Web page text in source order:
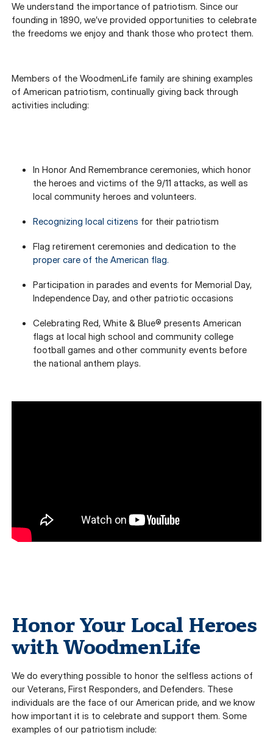
We understand the importance of patriotism. Since our
founding in 1890, we’ve provided opportunities to celebrate
the freedoms we enjoy and thank those who protect them.
Members of the WoodmenLife family are shining examples
of American patriotism, continually giving back through
activities including:
In Honor And Remembrance ceremonies, which honor
the heroes and victims of the 9/11 attacks, as well as
local community heroes and volunteers.
Recognizing local citizens for their patriotism
Flag retirement ceremonies and dedication to the
proper care of the American flag.
Participation in parades and events for Memorial Day,
Independence Day, and other patriotic occasions
Celebrating Red, White & Blue® presents American
flags at local high school and community college
football games and other community events before
the national anthem plays.
Honor Your Local Heroes
with WoodmenLife
We do everything possible to honor the selfless actions of
our Veterans, First Responders, and Defenders. These
individuals are the face of our American pride, and we know
how important it is to celebrate and support them. Some
examples of our patriotism include: